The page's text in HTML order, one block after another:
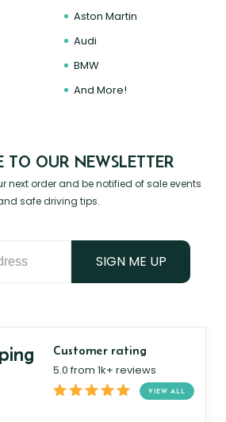
Aston Martin
Audi
BMW
And More!
TO OUR NEWSLETTER
next order and be notified of sale events
safe driving tips.
SIGN ME UP
Customer rating
5.0 from 1k+ reviews
VIEW ALL